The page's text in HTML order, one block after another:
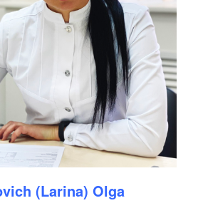
(Larina) Olga